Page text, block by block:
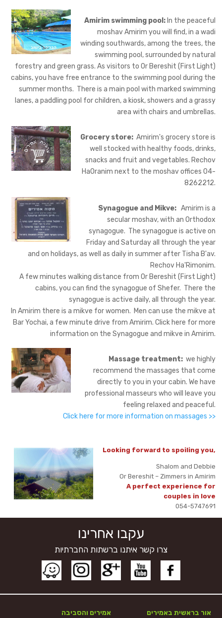
Amirim swimming pool:In the peaceful
moshav Amirim you will find, in a wadi
winding southwards, among the trees, the
swimming pool, surrounded by natural
forestry and green grass. As visitors to Or Bereshit (First Light)
cabins, you have free entrance to the swimming pool during the
summer months. There is a main pool with marked swimming
lanes, a paddling pool for children, a kiosk, showers and a grassy
area with chairs and umbrellas.
Grocery store: Amirim's grocery store is
well stocked with healthy foods, drinks,
snacks and fruit and vegetables. Rechov
HaOranim next to the moshav offices 04-
8262212.
Synagogue and Mikve:Amirim is a
secular moshav, with an Orthodox
synagogue. The synagogue is active on
Friday and Saturday all through the year
and on holidays, as well as daily in summer after Tisha B'av.
Rechov Ha'Rimonim.
A few minutes walking distance from Or Bereshit (First Light)
cabins, you can find the synagogue of Shefer. There the
synagogue is active daily, all through the year.
In Amirim there is a mikve for women. Men can use the mikve at
Bar Yochai, a few minute drive from Amirim. Click here for more
information on the Synagogue and mikve in Amirim.
Massage treatment:we highly
recommend the massages that come
directly to you in your cabin. We have
professional masseurs who will leave you
feeling relaxed and peaceful.
Click here for more information on massages >>
Looking forward to spoiling you,
Shalom and Debbie
Or Bereshit – Zimmers in Amirim
A perfect experience for
couples in love
054-5747691
עקבו אחרינו
צרו קשר איתנו ברשתות החברתיות
אור בראשית באמירים
אמירים והסביבה